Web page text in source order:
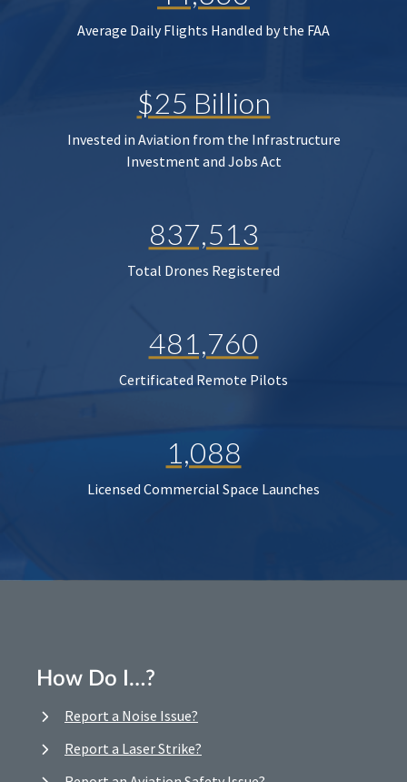
Average Daily Flights Handled by the FAA
$25 Billion
Invested in Aviation from the Infrastructure
Investment and Jobs Act
837,513
Total Drones Registered
481,760
Certificated Remote Pilots
1,088
Licensed Commercial Space Launches
How Do I…?
Report a Noise Issue?
Report a Laser Strike?